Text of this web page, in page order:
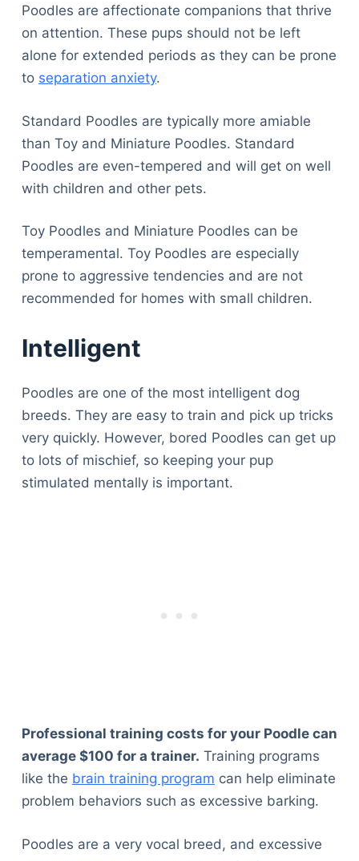
Poodles are affectionate companions that thrive
on attention. These pups should not be left
alone for extended periods as they can be prone
to separation anxiety.
Standard Poodles are typically more amiable
than Toy and Miniature Poodles. Standard
Poodles are even-tempered and will get on well
with children and other pets.
Toy Poodles and Miniature Poodles can be
temperamental. Toy Poodles are especially
prone to aggressive tendencies and are not
recommended for homes with small children.
Intelligent
Poodles are one of the most intelligent dog
breeds. They are easy to train and pick up tricks
very quickly. However, bored Poodles can get up
to lots of mischief, so keeping your pup
stimulated mentally is important.
Professional training costs for your Poodle can
average $100 for a trainer. Training programs
like the brain training program can help eliminate
problem behaviors such as excessive barking.
Poodles are a very vocal breed, and excessive